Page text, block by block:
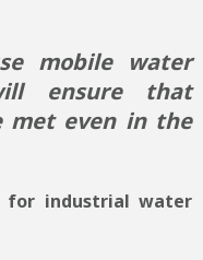
mobile water
ensure that
met even in the
industrial water